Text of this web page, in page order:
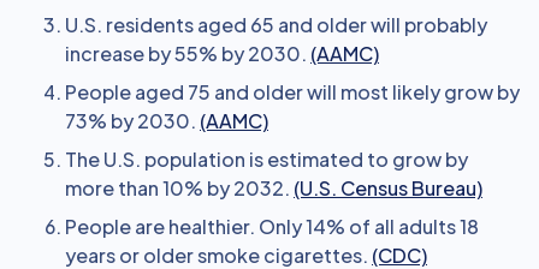
U.S. residents aged 65 and older will probably
increase by 55% by 2030. (AAMC)
People aged 75 and older will most likely grow by
73% by 2030. (AAMC)
The U.S. population is estimated to grow by
more than 10% by 2032. (U.S. Census Bureau)
People are healthier. Only 14% of all adults 18
years or older smoke cigarettes. (CDC)